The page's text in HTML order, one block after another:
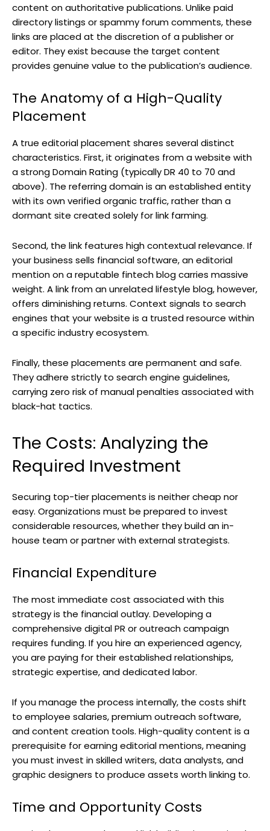
content on authoritative publications. Unlike paid
directory listings or spammy forum comments, these
links are placed at the discretion of a publisher or
editor. They exist because the target content
provides genuine value to the publication’s audience.
The Anatomy of a High-Quality
Placement
A true editorial placement shares several distinct
characteristics. First, it originates from a website with
a strong Domain Rating (typically DR 40 to 70 and
above). The referring domain is an established entity
with its own verified organic traffic, rather than a
dormant site created solely for link farming.
Second, the link features high contextual relevance. If
your business sells financial software, an editorial
mention on a reputable fintech blog carries massive
weight. A link from an unrelated lifestyle blog, however,
offers diminishing returns. Context signals to search
engines that your website is a trusted resource within
a specific industry ecosystem.
Finally, these placements are permanent and safe.
They adhere strictly to search engine guidelines,
carrying zero risk of manual penalties associated with
black-hat tactics.
The Costs: Analyzing the
Required Investment
Securing top-tier placements is neither cheap nor
easy. Organizations must be prepared to invest
considerable resources, whether they build an in-
house team or partner with external strategists.
Financial Expenditure
The most immediate cost associated with this
strategy is the financial outlay. Developing a
comprehensive digital PR or outreach campaign
requires funding. If you hire an experienced agency,
you are paying for their established relationships,
strategic expertise, and dedicated labor.
If you manage the process internally, the costs shift
to employee salaries, premium outreach software,
and content creation tools. High-quality content is a
prerequisite for earning editorial mentions, meaning
you must invest in skilled writers, data analysts, and
graphic designers to produce assets worth linking to.
Time and Opportunity Costs